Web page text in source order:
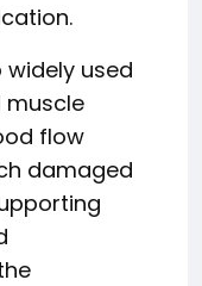
widely used
muscle
flow
damaged